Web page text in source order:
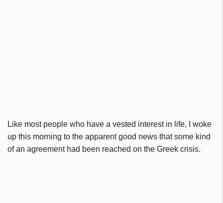
Like most people who have a vested interest in life, I woke
up this morning to the apparent good news that some kind
of an agreement had been reached on the Greek crisis.